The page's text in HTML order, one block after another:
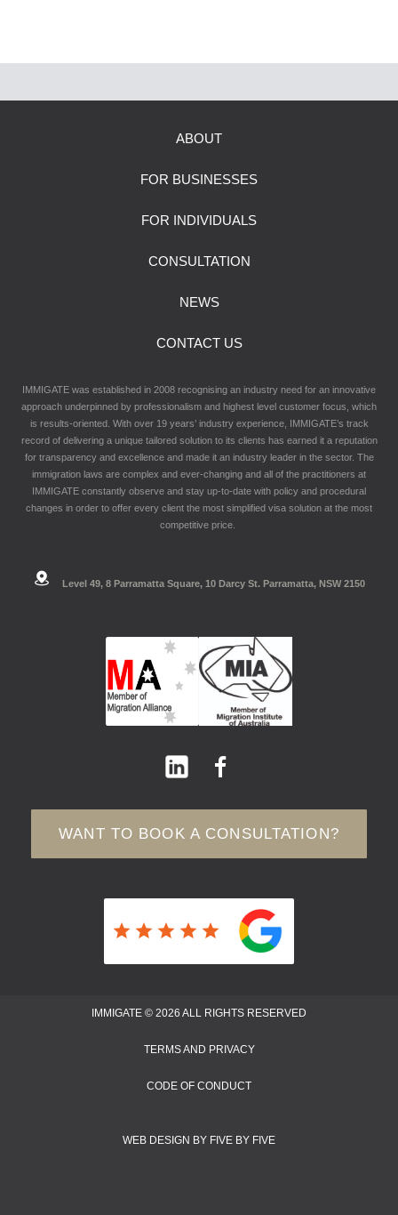
ABOUT
FOR BUSINESSES
FOR INDIVIDUALS
CONSULTATION
NEWS
CONTACT US
IMMIGATE was established in 2008 recognising an industry need for an innovative
approach underpinned by professionalism and highest level customer focus, which
is results-oriented. With over 19 years’ industry experience, IMMIGATE’s track
record of delivering a unique tailored solution to its clients has earned it a reputation
for transparency and excellence and made it an industry leader in the sector. The
immigration laws are complex and ever-changing and all of the practitioners at
IMMIGATE constantly observe and stay up-to-date with policy and procedural
changes in order to offer every client the most simplified visa solution at the most
competitive price.
Level 49, 8 Parramatta Square, 10 Darcy St. Parramatta, NSW 2150
WANT TO BOOK A CONSULTATION?
IMMIGATE © 2026 ALL RIGHTS RESERVED
TERMS AND PRIVACY
CODE OF CONDUCT
WEB DESIGN BY FIVE BY FIVE